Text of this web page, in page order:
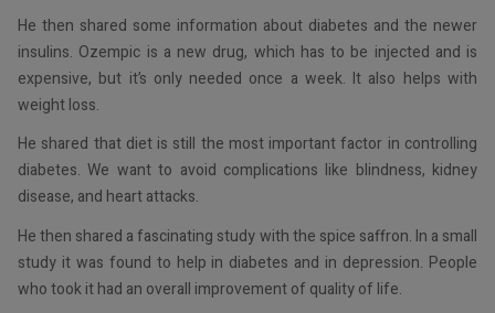
He then shared some information about diabetes and the newer
insulins. Ozempic is a new drug, which has to be injected and is
expensive, but it’s only needed once a week. It also helps with
weight loss.
He shared that diet is still the most important factor in controlling
diabetes. We want to avoid complications like blindness, kidney
disease, and heart attacks.
He then shared a fascinating study with the spice saffron. In a small
study it was found to help in diabetes and in depression. People
who took it had an overall improvement of quality of life.